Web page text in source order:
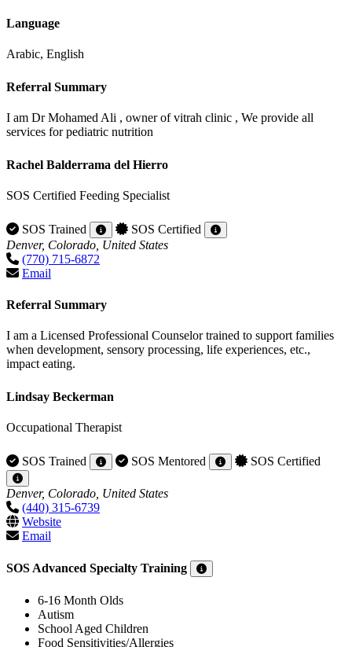
Language
Arabic, English
Referral Summary
I am Dr Mohamed Ali , owner of vitrah clinic , We provide all
services for pediatric nutrition
Rachel Balderrama del Hierro
SOS Certified Feeding Specialist
SOS Trained
SOS Certified
Denver, Colorado, United States
(770) 715-6872
Email
Referral Summary
I am a Licensed Professional Counselor trained to support families
when development, sensory processing, life experiences, etc.,
impact eating.
Lindsay Beckerman
Occupational Therapist
SOS Trained SOS Mentored SOS Certified
Denver, Colorado, United States
(440) 315-6739
Website
Email
SOS Advanced Specialty Training
6-16 Month Olds
Autism
School Aged Children
Food Sensitivities/Allergies